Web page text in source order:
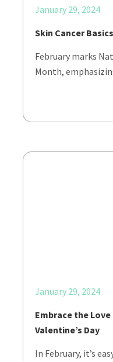
January 29, 2024
Skin Cancer
February marks
Month,
January 29, 2024
Embrace the
Valentine’s Day
In February, it’s